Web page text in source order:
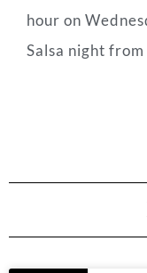
hour on
Salsa night from